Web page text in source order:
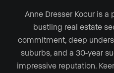
Anne Dresser Kocur is a
bustling real estate
commitment, deep
suburbs, and a 30-year
impressive reputation.